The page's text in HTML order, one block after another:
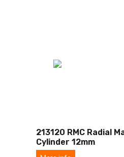
213120 RMC Radial
Cylinder 12mm